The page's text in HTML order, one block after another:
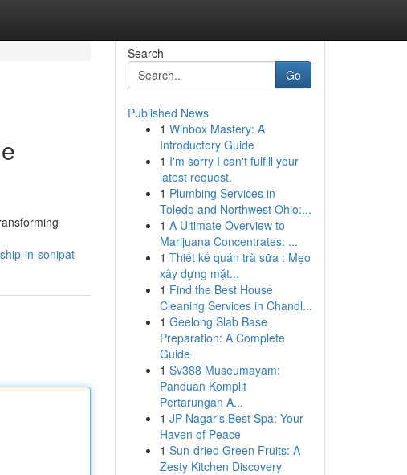
in-sonipat
Search
Go
Published News
1 Winbox Mastery: A
Introductory Guide
1 I'm sorry I can't fulfill your
latest request.
1 Plumbing Services in
Toledo and Northwest Ohio:...
1 A Ultimate Overview to
Marijuana Concentrates: ...
1 Thiết kế quán trà sữa : Mẹo
xây dựng mặt...
1 Find the Best House
Cleaning Services in Chandl...
1 Geelong Slab Base
Preparation: A Complete
Guide
1 Sv388 Museumayam:
Panduan Komplit
Pertarungan A...
1 JP Nagar's Best Spa: Your
Haven of Peace
1 Sun-dried Green Fruits: A
Zesty Kitchen Discovery